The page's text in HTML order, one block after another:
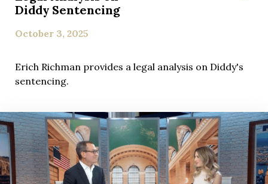
Diddy Sentencing
October 3, 2025
Erich Richman provides a legal analysis on Diddy's
sentencing.